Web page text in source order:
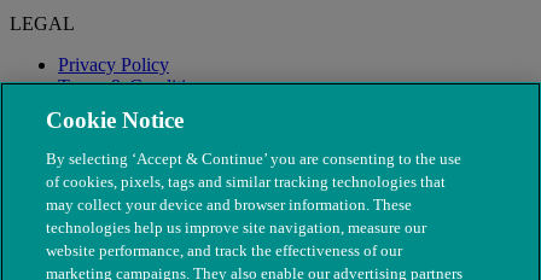
LEGAL
Privacy Policy
Terms & Conditions
Modern Slavery
Cookie Notice
By selecting ‘Accept & Continue’ you are consenting to the use
of cookies, pixels, tags and similar tracking technologies that
may collect your device and browser information. These
technologies help us improve site navigation, measure our
website performance, and track the effectiveness of our
marketing campaigns. They also enable our advertising partners